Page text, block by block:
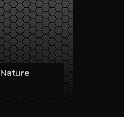
Nature